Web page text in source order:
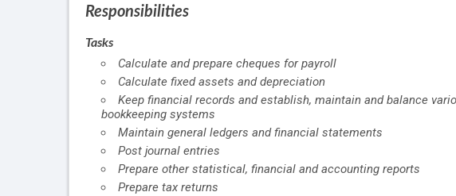
Responsibilities
Tasks
Calculate and prepare cheques for payroll
Calculate fixed assets and depreciation
Keep financial records and establish, maintain and balance
bookkeeping systems
Maintain general ledgers and financial statements
Post journal entries
Prepare other statistical, financial and accounting reports
Prepare tax returns